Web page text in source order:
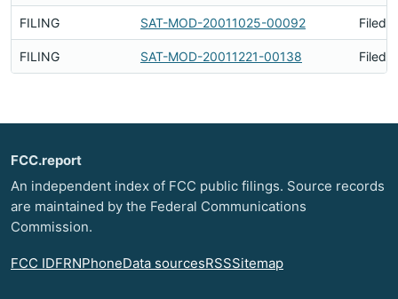
FILING SAT-MOD-20011025-00092 Filed
FILING SAT-MOD-20011221-00138 Filed
FCC.report
An independent index of FCC public filings. Source records
are maintained by the Federal Communications
Commission.
FCC IDFRNPhoneData sourcesRSSSitemap